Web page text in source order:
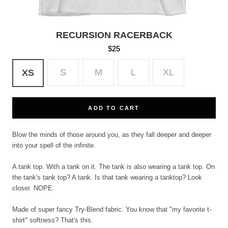
RECURSION RACERBACK
$25
XS S M L XL
ADD TO CART
Blow the minds of those around you, as they fall deeper and deeper
into your spell of the infinite.
A tank top. With a tank on it. The tank is also wearing a tank top. On
the tank's tank top? A tank. Is that tank wearing a tanktop? Look
closer. NOPE.
Made of super fancy Try-Blend fabric. You know that "my favorite t-
shirt" softness? That's this.